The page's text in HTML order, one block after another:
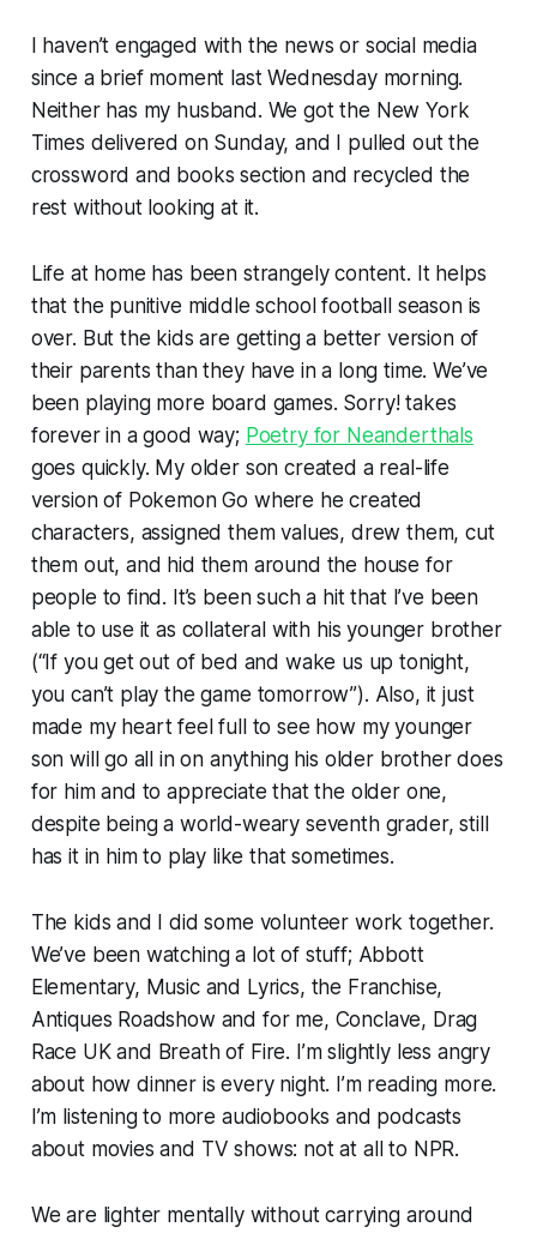
I haven’t engaged with the news or social media
since a brief moment last Wednesday morning.
Neither has my husband. We got the New York
Times delivered on Sunday, and I pulled out the
crossword and books section and recycled the
rest without looking at it.
Life at home has been strangely content. It helps
that the punitive middle school football season is
over. But the kids are getting a better version of
their parents than they have in a long time. We’ve
been playing more board games. Sorry! takes
forever in a good way; Poetry for Neanderthals
goes quickly. My older son created a real-life
version of Pokemon Go where he created
characters, assigned them values, drew them, cut
them out, and hid them around the house for
people to find. It’s been such a hit that I’ve been
able to use it as collateral with his younger brother
(“If you get out of bed and wake us up tonight,
you can’t play the game tomorrow”). Also, it just
made my heart feel full to see how my younger
son will go all in on anything his older brother does
for him and to appreciate that the older one,
despite being a world-weary seventh grader, still
has it in him to play like that sometimes.
The kids and I did some volunteer work together.
We’ve been watching a lot of stuff; Abbott
Elementary, Music and Lyrics, the Franchise,
Antiques Roadshow and for me, Conclave, Drag
Race UK and Breath of Fire. I’m slightly less angry
about how dinner is every night. I’m reading more.
I’m listening to more audiobooks and podcasts
about movies and TV shows: not at all to NPR.
We are lighter mentally without carrying around